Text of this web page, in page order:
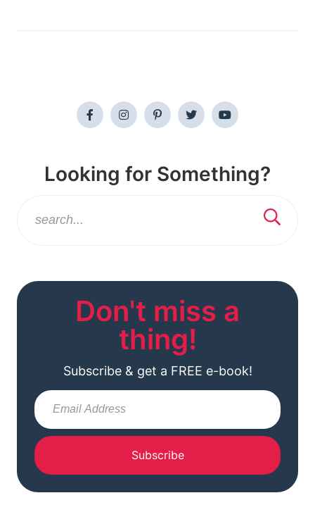
Looking for Something?
Don't miss a
thing!
Subscribe & get a FREE e-book!
Subscribe